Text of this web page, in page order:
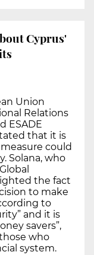
Cyprus'
Union
Relations
ESADE
that it is
could
Solana, who
the fact
to make
to
and it is
savers”,
who
system.